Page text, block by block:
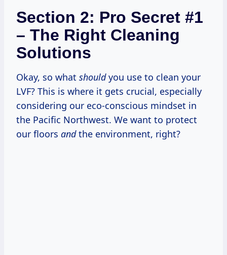
Section 2: Pro Secret #1
– The Right Cleaning
Solutions
Okay, so what shouldyou use to clean your
LVF? This is where it gets crucial, especially
considering our eco-conscious mindset in
the Pacific Northwest. We want to protect
our floors andthe environment, right?